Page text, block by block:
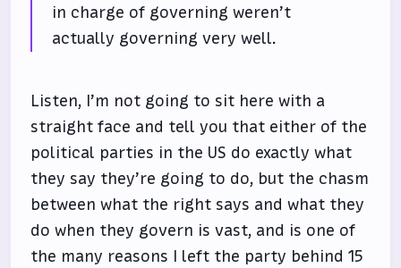
in charge of governing weren’t
actually governing very well.
Listen, I’m not going to sit here with a
straight face and tell you that either of the
political parties in the US do exactly what
they say they’re going to do, but the chasm
between what the right says and what they
do when they govern is vast, and is one of
the many reasons I left the party behind 15